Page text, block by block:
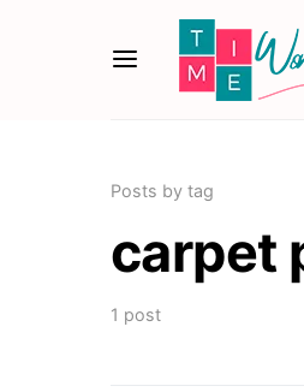
Posts by tag
carpet
1 post